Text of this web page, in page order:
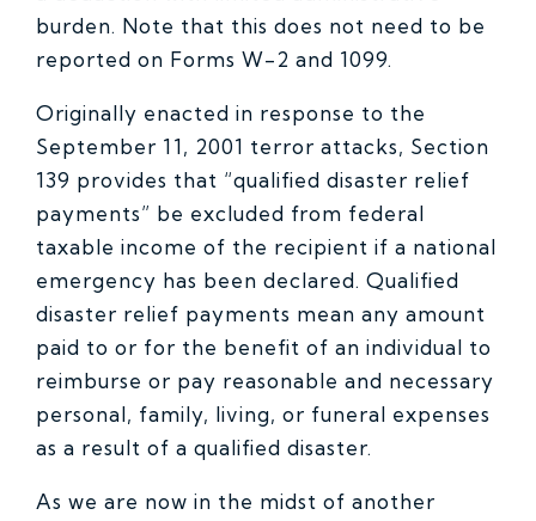
burden. Note that this does not need to be
reported on Forms W-2 and 1099.
Originally enacted in response to the
September 11, 2001 terror attacks, Section
139 provides that “qualified disaster relief
payments” be excluded from federal
taxable income of the recipient if a national
emergency has been declared. Qualified
disaster relief payments mean any amount
paid to or for the benefit of an individual to
reimburse or pay reasonable and necessary
personal, family, living, or funeral expenses
as a result of a qualified disaster.
As we are now in the midst of another